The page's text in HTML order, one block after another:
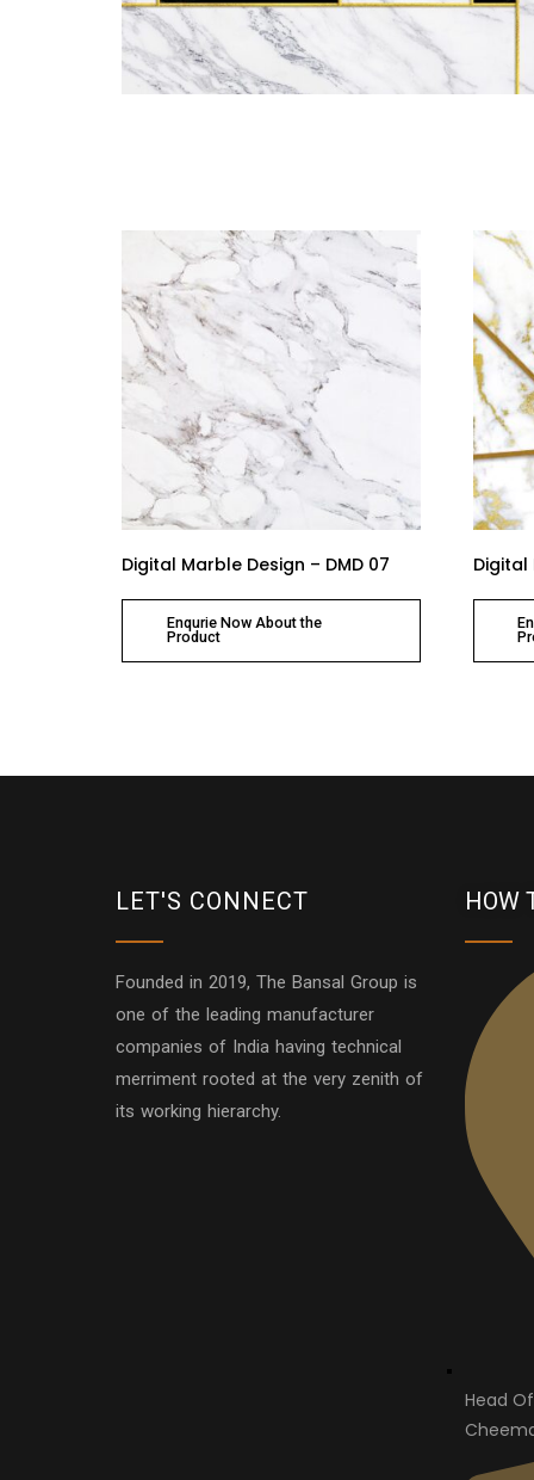
Digital Marble Design – DMD 07
Enqurie Now About the
Product
Digital
LET'S CONNECT
Founded in 2019, The Bansal Group is
one of the leading manufacturer
companies of India having technical
merriment rooted at the very zenith of
its working hierarchy.
HOW
Head